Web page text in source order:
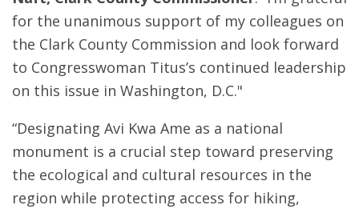
for the unanimous support of my colleagues on
the Clark County Commission and look forward
to Congresswoman Titus’s continued leadership
on this issue in Washington, D.C."
“Designating Avi Kwa Ame as a national
monument is a crucial step toward preserving
the ecological and cultural resources in the
region while protecting access for hiking,